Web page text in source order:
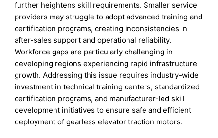
further heightens skill requirements. Smaller service
providers may struggle to adopt advanced training and
certification programs, creating inconsistencies in
after-sales support and operational reliability.
Workforce gaps are particularly challenging in
developing regions experiencing rapid infrastructure
growth. Addressing this issue requires industry-wide
investment in technical training centers, standardized
certification programs, and manufacturer-led skill
development initiatives to ensure safe and efficient
deployment of gearless elevator traction motors.